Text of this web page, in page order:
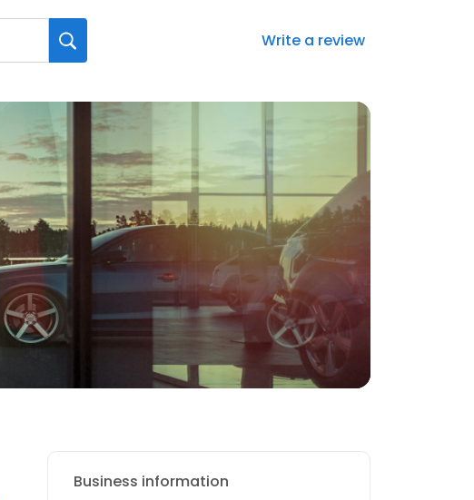
Write a review
Business information